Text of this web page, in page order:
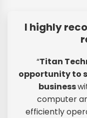
I highly
“Titan
opportunity to
business
computer
efficiently